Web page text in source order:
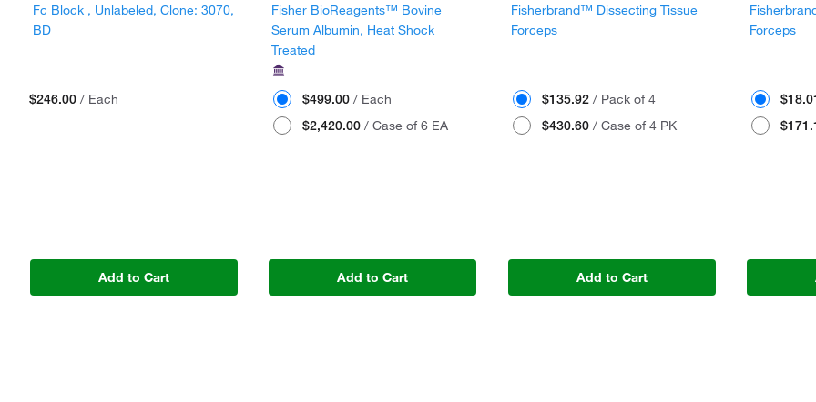
Fc Block , Unlabeled, Clone: 3070,
BD
$246.00 / Each
Add to Cart
Fisher BioReagents™ Bovine
Serum Albumin, Heat Shock
Treated
$499.00/ Each
$2,420.00/ Case of 6 EA
Add to Cart
Fisherbrand™ Dissecting Tissue
Forceps
$135.92 / Pack of 4
$430.60 / Case of 4 PK
Add to Cart
Forceps